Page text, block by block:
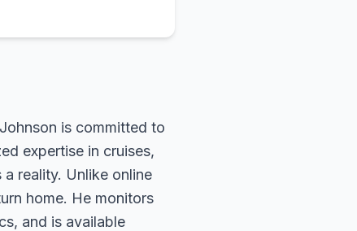
is committed to
expertise in cruises,
reality. Unlike online
home. He monitors
and is available